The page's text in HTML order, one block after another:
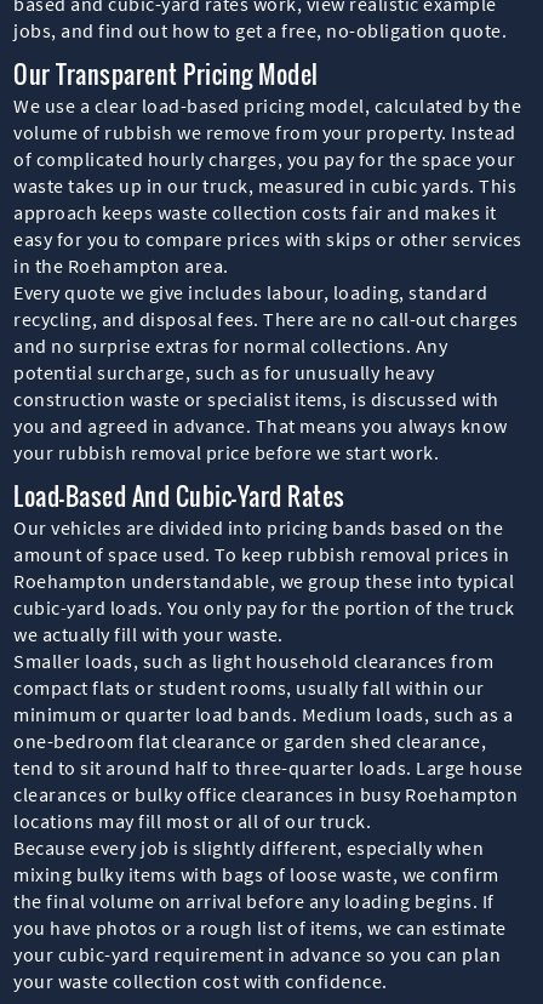
jobs, and find out how to get a free, no-obligation quote.
Our Transparent Pricing Model
We use a clear load-based pricing model, calculated by the
volume of rubbish we remove from your property. Instead
of complicated hourly charges, you pay for the space your
waste takes up in our truck, measured in cubic yards. This
approach keeps waste collection costs fair and makes it
easy for you to compare prices with skips or other services
in the Roehampton area.
Every quote we give includes labour, loading, standard
recycling, and disposal fees. There are no call-out charges
and no surprise extras for normal collections. Any
potential surcharge, such as for unusually heavy
construction waste or specialist items, is discussed with
you and agreed in advance. That means you always know
your rubbish removal price before we start work.
Load-Based And Cubic-Yard Rates
Our vehicles are divided into pricing bands based on the
amount of space used. To keep rubbish removal prices in
Roehampton understandable, we group these into typical
cubic-yard loads. You only pay for the portion of the truck
we actually fill with your waste.
Smaller loads, such as light household clearances from
compact flats or student rooms, usually fall within our
minimum or quarter load bands. Medium loads, such as a
one-bedroom flat clearance or garden shed clearance,
tend to sit around half to three-quarter loads. Large house
clearances or bulky office clearances in busy Roehampton
locations may fill most or all of our truck.
Because every job is slightly different, especially when
mixing bulky items with bags of loose waste, we confirm
the final volume on arrival before any loading begins. If
you have photos or a rough list of items, we can estimate
your cubic-yard requirement in advance so you can plan
your waste collection cost with confidence.